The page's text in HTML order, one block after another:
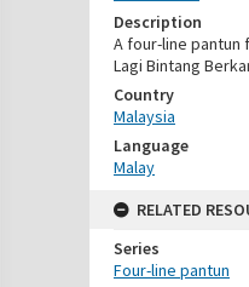
Description
A four-line pantun
Lagi Bintang
Country
Malaysia
Language
Malay
RELATED
Series
Four-line pantun